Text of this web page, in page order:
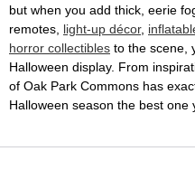
but when you add thick, eerie
remotes, light-up décor,
horror collectibles to the scene,
Halloween display. From
of Oak Park Commons has
Halloween season the best one